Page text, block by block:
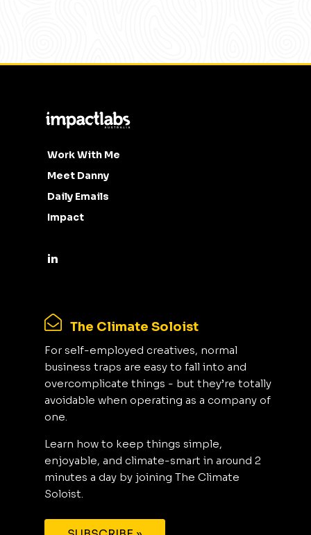
Work With Me
Meet Danny
Daily Emails
Impact
The Climate Soloist
For self-employed creatives, normal
business traps are easy to fall into and
overcomplicate things - but they’re totally
avoidable when operating as a company of
one.
Learn how to keep things simple,
enjoyable, and climate-smart in around 2
minutes a day by joining The Climate
Soloist.